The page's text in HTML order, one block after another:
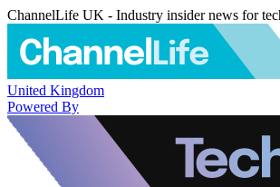
ChannelLife UK - Industry insider news for
United Kingdom
Powered By